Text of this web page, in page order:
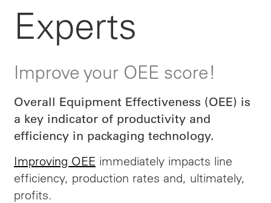
Experts
Improve your OEE score!
Overall Equipment Effectiveness (OEE) is
a key indicator of productivity and
efficiency in packaging technology.
Improving OEE immediately impacts line
efficiency, production rates and, ultimately,
profits.